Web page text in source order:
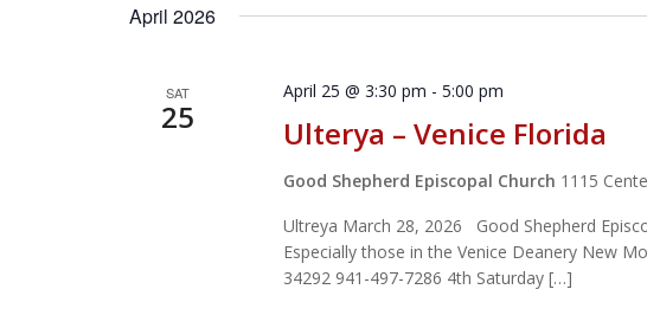
April 2026
SAT
25 Ulterya – Venice Florida
April 25 @ 3:30 pm -5:00 pm
Good Shepherd Episcopal Church 1115
Ultreya March 28, 2026 Good Shepherd
Especially those in the Venice Deanery New
34292 941-497-7286 4th Saturday […]